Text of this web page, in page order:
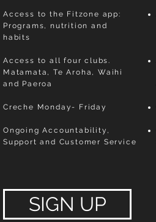
Access to the Fitzone app:
Programs, nutrition and
habits
Access to all four clubs.
Matamata, Te Aroha, Waihi
and Paeroa
Creche Monday- Friday
Ongoing Accountability,
Support and Customer Service
SIGN UP